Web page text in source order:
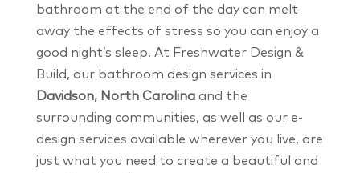
bathroom at the end of the day can melt
away the effects of stress so you can enjoy a
good night’s sleep. At Freshwater Design &
Build, our bathroom design services in
Davidson, North Carolinaand the
surrounding communities, as well as our e-
design services available wherever you live, are
just what you need to create a beautiful and